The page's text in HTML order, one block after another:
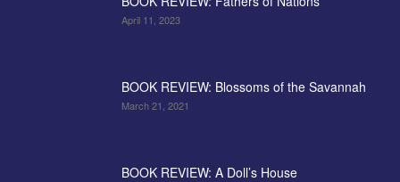
April 11, 2023
BOOK REVIEW: Blossoms of the Savannah
March 21, 2021
BOOK REVIEW: A Doll’s House